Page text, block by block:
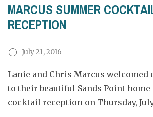
MARCUS SUMMER
RECEPTION
July 21, 2016
Lanie and Chris Marcus welcomed
to their beautiful Sands Point
cocktail reception on Thursday,